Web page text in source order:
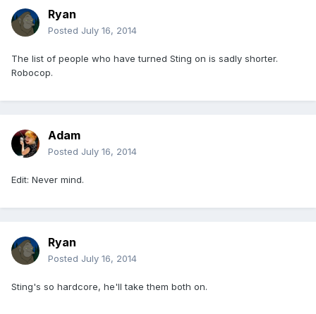
Ryan
Posted July 16, 2014
The list of people who have turned Sting on is sadly shorter.
Robocop.
Adam
Posted July 16, 2014
Edit: Never mind.
Ryan
Posted July 16, 2014
Sting's so hardcore, he'll take them both on.